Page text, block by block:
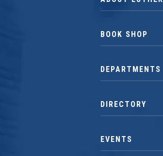
BOOK SHOP
DEPARTMENTS
DIRECTORY
EVENTS